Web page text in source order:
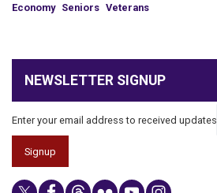
Economy Seniors Veterans
NEWSLETTER SIGNUP
Enter your email address to received updates